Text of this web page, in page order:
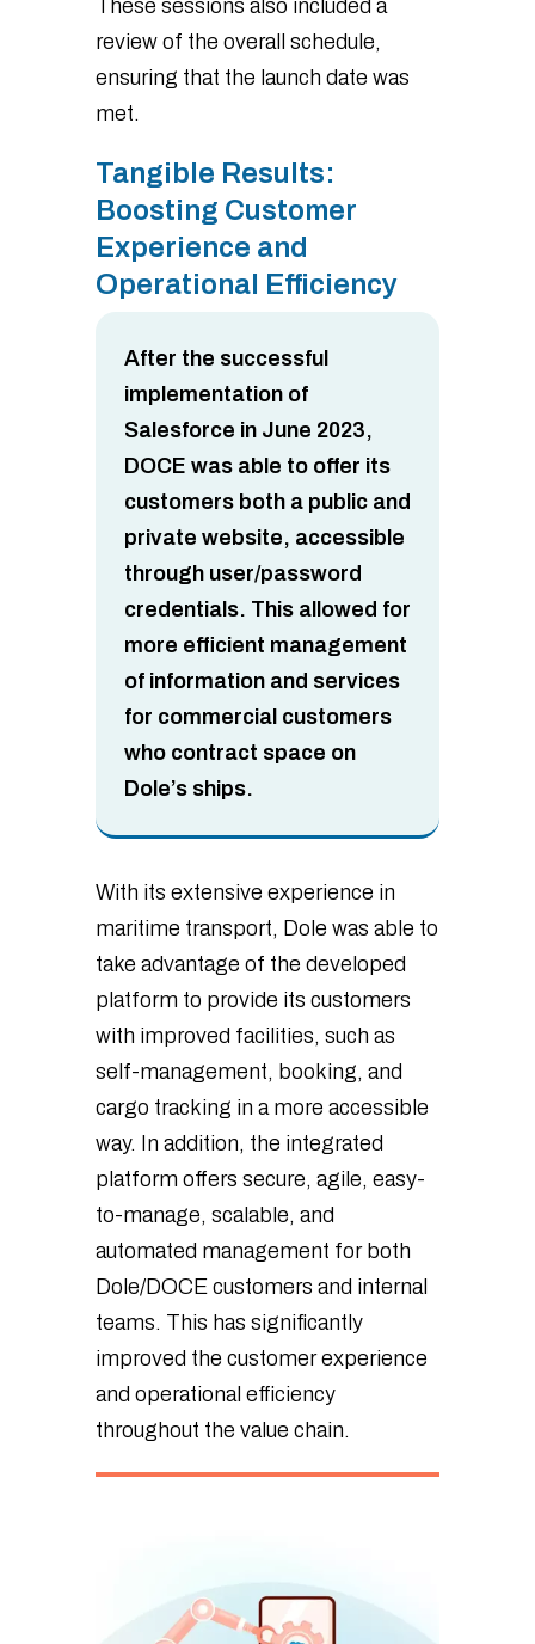
These sessions also included a
review of the overall schedule,
ensuring that the launch date was
met.
Tangible Results:
Boosting Customer
Experience and
Operational Efficiency
After the successful
implementation of
Salesforce in June 2023,
DOCE was able to offer its
customers both a public and
private website, accessible
through user/password
credentials. This allowed for
more efficient management
of information and services
for commercial customers
who contract space on
Dole’s ships.
With its extensive experience in
maritime transport, Dole was able to
take advantage of the developed
platform to provide its customers
with improved facilities, such as
self-management, booking, and
cargo tracking in a more accessible
way. In addition, the integrated
platform offers secure, agile, easy-
to-manage, scalable, and
automated management for both
Dole/DOCE customers and internal
teams. This has significantly
improved the customer experience
and operational efficiency
throughout the value chain.